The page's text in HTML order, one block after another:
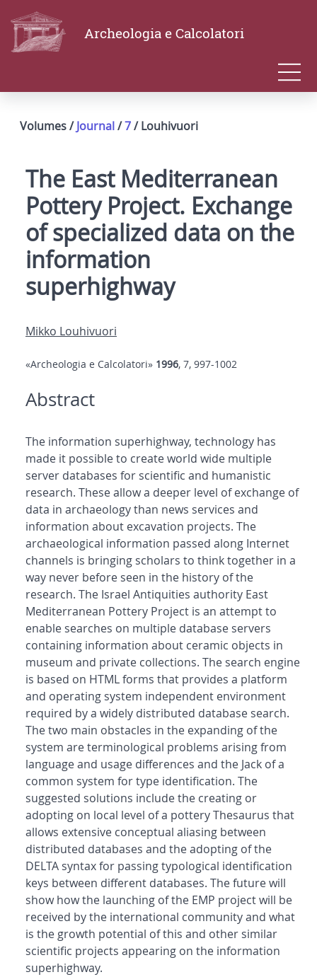
Archeologia e Calcolatori
Volumes /Journal/7/ Louhivuori
The East Mediterranean
Pottery Project. Exchange
of specialized data on the
information
superhighway
Mikko Louhivuori
«Archeologia e Calcolatori» 1996, 7, 997-1002
Abstract
The information superhighway, technology has
made it possible to create world wide multiple
server databases for scientific and humanistic
research. These allow a deeper level of exchange of
data in archaeology than news services and
information about excavation projects. The
archaeological information passed along Internet
channels is bringing scholars to think together in a
way never before seen in the history of the
research. The Israel Antiquities authority East
Mediterranean Pottery Project is an attempt to
enable searches on multiple database servers
containing information about ceramic objects in
museum and private collections. The search engine
is based on HTML forms that provides a platform
and operating system independent environment
required by a widely distributed database search.
The two main obstacles in the expanding of the
system are terminological problems arising from
language and usage differences and the Jack of a
common system for type identification. The
suggested solutions include the creating or
adopting on local level of a pottery Thesaurus that
allows extensive conceptual aliasing between
distributed databases and the adopting of the
DELTA syntax for passing typological identification
keys between different databases. The future will
show how the launching of the EMP project will be
received by the international community and what
is the growth potential of this and other similar
scientific projects appearing on the information
superhighway.